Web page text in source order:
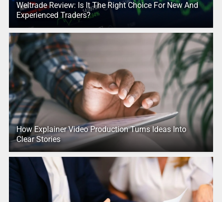
Weltrade Review: Is It The Right Choice For New And
Experienced Traders?
How Explainer Video Production Turns Ideas Into
Clear Stories